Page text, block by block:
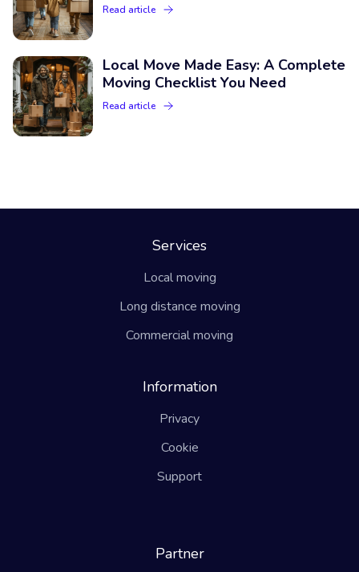
Read article
Local Move Made Easy: A Complete
Moving Checklist You Need
Read article
Services
Local moving
Long distance moving
Commercial moving
Information
Privacy
Cookie
Support
Partner